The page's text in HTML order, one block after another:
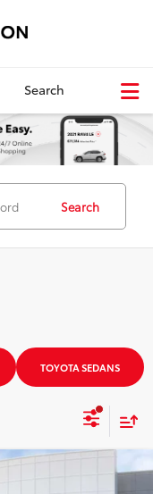
Search
Search
TOYOTA SEDANS